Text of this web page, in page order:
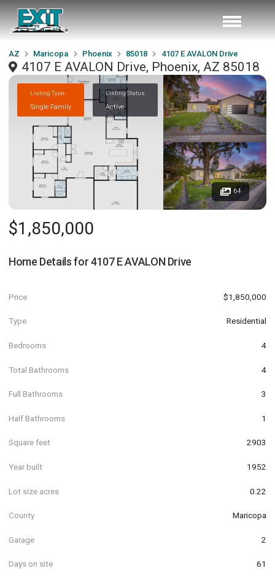
AZ Maricopa Phoenix 85018 4107 E AVALON Drive
4107 E AVALON Drive, Phoenix, AZ 85018
Listing Type
Single Family
Listing Status
Active
64
$1,850,000
Home Details for4107 E AVALON Drive
Price $1,850,000
Type Residential
Bedrooms 4
Total Bathrooms 4
Full Bathrooms 3
Half Bathrooms 1
Square feet 2903
Year built 1952
Lot size acres 0.22
County Maricopa
Garage 2
Days on site 61